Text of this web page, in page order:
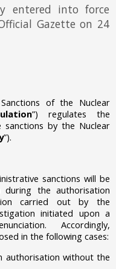
entered into force
Gazette on 24
of the Nuclear
”) regulates the
by the Nuclear
”).
sanctions will be
during the authorisation
carried out by the
initiated upon a
Accordingly,
in the following cases:
authorisation without the